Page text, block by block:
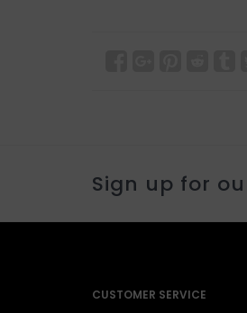
Sign up for
CUSTOMER SERVICE